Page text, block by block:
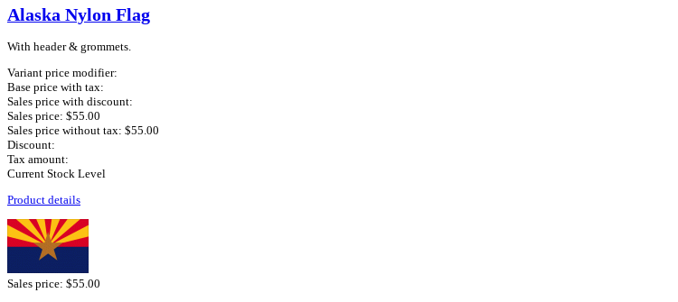
Alaska Nylon Flag
With header & grommets.
Variant price modifier:
Base price with tax:
Sales price with discount:
Sales price: $55.00
Sales price without tax: $55.00
Discount:
Tax amount:
Current Stock Level
Product details
Sales price: $55.00